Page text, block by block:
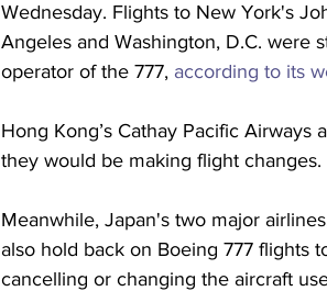
Wednesday. Flights to New York's
Angeles and Washington, D.C. were
operator of the 777, according to its
Hong Kong’s Cathay Pacific
they would be making flight changes.
Meanwhile, Japan's two major
also hold back on Boeing 777 flights
cancelling or changing the aircraft